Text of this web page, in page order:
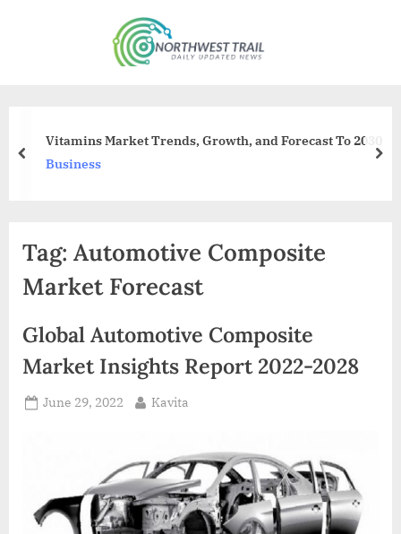
t
a
i
l
Vitamins Market Trends, Growth, and Forecast To 2030
Business
prev
Tag: Automotive Composite
Market Forecast
Global Automotive Composite
Market Insights Report 2022-2028
Posted
June 29, 2022 By
Kavita